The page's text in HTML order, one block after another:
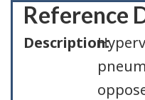
Reference
Description: